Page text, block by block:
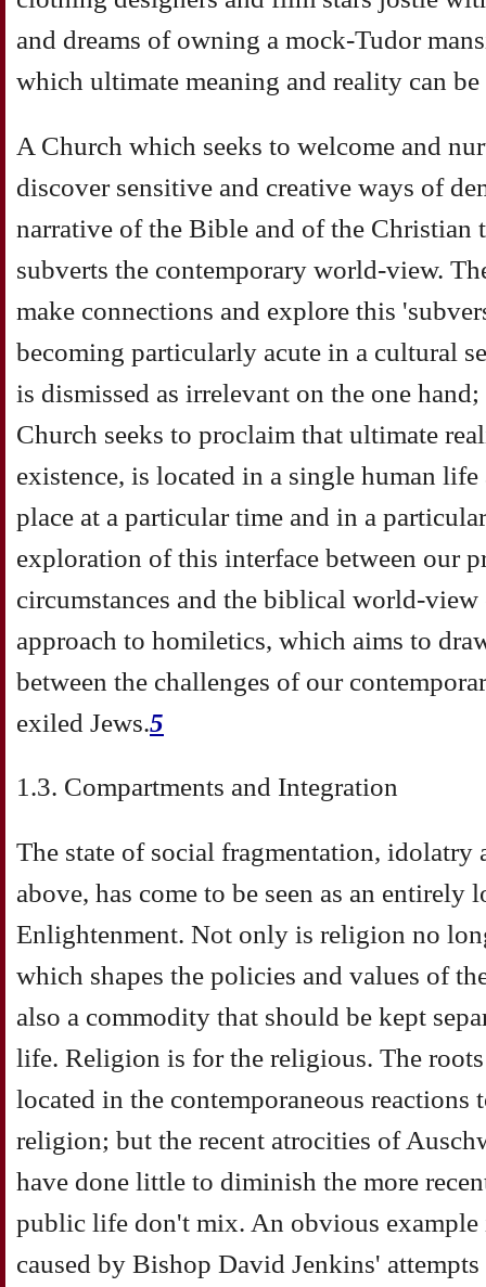
and dreams of owning a mock-Tudor
which ultimate meaning and reality can be
A Church which seeks to welcome and
discover sensitive and creative ways of
narrative of the Bible and of the Christian
subverts the contemporary world-view.
make connections and explore this
becoming particularly acute in a cultural
is dismissed as irrelevant on the one
Church seeks to proclaim that ultimate
existence, is located in a single human
place at a particular time and in a
exploration of this interface between our
circumstances and the biblical world-view
approach to homiletics, which aims to
between the challenges of our
exiled Jews.5
1.3. Compartments and Integration
The state of social fragmentation, idolatry
above, has come to be seen as an entirely
Enlightenment. Not only is religion no
which shapes the policies and values of
also a commodity that should be kept
life. Religion is for the religious. The
located in the contemporaneous reactions
religion; but the recent atrocities of
have done little to diminish the more
public life don't mix. An obvious
caused by Bishop David Jenkins'